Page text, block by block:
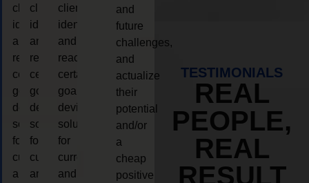
client,
identify
and
reach
certain
goals,
device
solutions
for
current
and
client,
identify
and
reach
certain
goals,
device
solutions
for
current
and
client,
identify
and
reach
certain
goals,
device
solutions
for
current
and
and
future
challenges,
and
actualize
their
potential
and/or
a
cheap
positive
TESTIMONIALS
REAL
PEOPLE,
REAL
RESULT